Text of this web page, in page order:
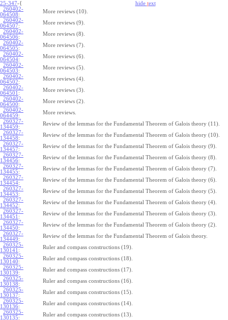
25-347-{ hide text
260402-
064508:
More reviews (10).
260402-
064507:
More reviews (9).
260402-
064506:
More reviews (8).
260402-
064505:
More reviews (7).
260402-
064504:
More reviews (6).
260402-
064503:
More reviews (5).
260402-
064502:
More reviews (4).
260402-
064501 :
More reviews (3).
260402-
064500:
More reviews (2).
260402-
064459:
More reviews.
260327-
134459:
Review of the lemmas for the Fundamental Theorem of Galois theory (11).
260327-
134458:
Review of the lemmas for the Fundamental Theorem of Galois theory (10).
260327-
134457:
Review of the lemmas for the Fundamental Theorem of Galois theory (9).
260327-
134456:
Review of the lemmas for the Fundamental Theorem of Galois theory (8).
260327-
134455:
Review of the lemmas for the Fundamental Theorem of Galois theory (7).
260327-
134454:
Review of the lemmas for the Fundamental Theorem of Galois theory (6).
260327-
134453:
Review of the lemmas for the Fundamental Theorem of Galois theory (5).
260327-
134452:
Review of the lemmas for the Fundamental Theorem of Galois theory (4).
260327-
134451 :
Review of the lemmas for the Fundamental Theorem of Galois theory (3).
260327-
134450:
Review of the lemmas for the Fundamental Theorem of Galois theory (2).
260327-
134449:
Review of the lemmas for the Fundamental Theorem of Galois theory.
260325-
130141 :
Ruler and compass constructions (19).
260325-
130140:
Ruler and compass constructions (18).
260325-
130139:
Ruler and compass constructions (17).
260325-
130138:
Ruler and compass constructions (16).
260325-
130137:
Ruler and compass constructions (15).
260325-
130136:
Ruler and compass constructions (14).
260325-
130135:
Ruler and compass constructions (13).